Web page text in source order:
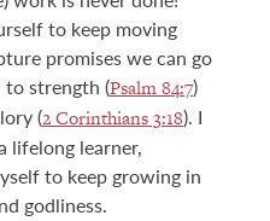
to keep moving
promises we can go
strength (Psalm 84:7)
(2 Corinthians 3:18). I
lifelong learner,
to keep growing in
godliness.